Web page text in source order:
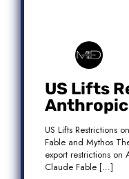
US Lifts
Models
US Lifts Restrictions
Fable and Mythos
export restrictions on
Claude Fable […]